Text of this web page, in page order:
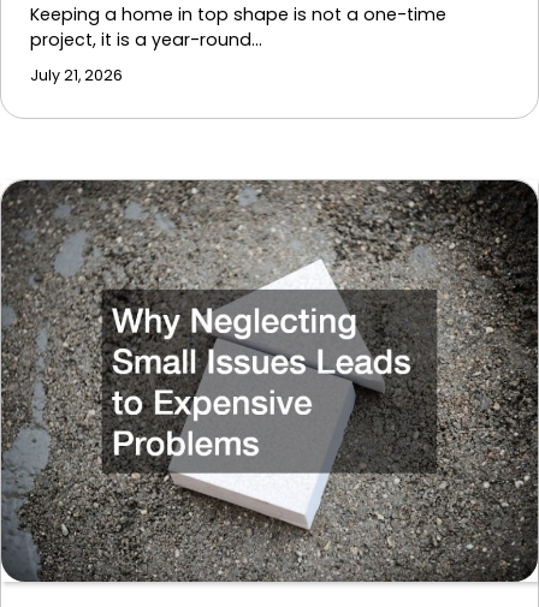
Keeping a home in top shape is not a one-time
project, it is a year-round…
July 21, 2026